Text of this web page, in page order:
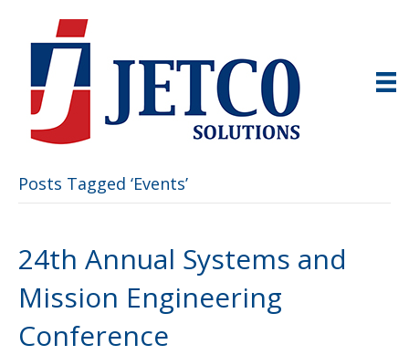
Posts Tagged ‘Events’
24th Annual Systems and
Mission Engineering
Conference